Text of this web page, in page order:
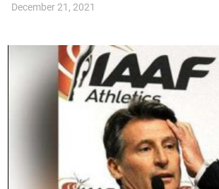
December 21, 2021